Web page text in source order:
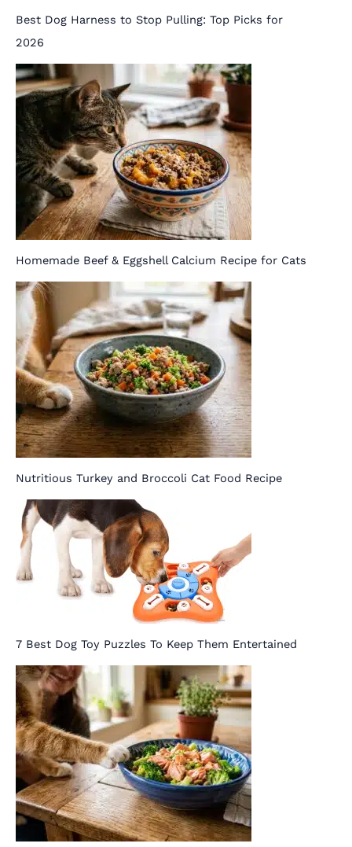
Best Dog Harness to Stop Pulling: Top Picks for
2026
Homemade Beef & Eggshell Calcium Recipe for Cats
Nutritious Turkey and Broccoli Cat Food Recipe
7 Best Dog Toy Puzzles To Keep Them Entertained